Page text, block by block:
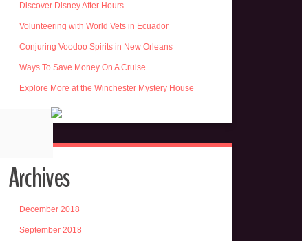
Discover Disney After Hours
Volunteering with World Vets in Ecuador
Conjuring Voodoo Spirits in New Orleans
Ways To Save Money On A Cruise
Explore More at the Winchester Mystery House
Archives
December 2018
September 2018